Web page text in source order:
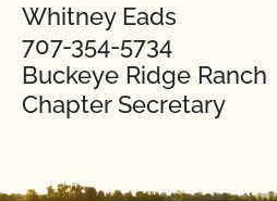
Whitney Eads
707-354-5734
Buckeye Ridge Ranch
Chapter Secretary